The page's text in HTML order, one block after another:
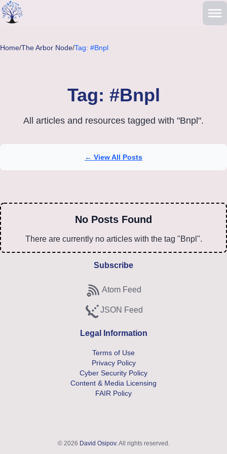
Skip to main content
Home/The Arbor Node/Tag: #Bnpl
Tag: #Bnpl
All articles and resources tagged with "Bnpl".
← View All Posts
No Posts Found
There are currently no articles with the tag "Bnpl".
Subscribe
Atom Feed
Subscribe to Atom feed
JSON Feed
Subscribe to JSON feed
Legal Information
Terms of Use
Privacy Policy
Cyber Security Policy
Content & Media Licensing
FAIR Policy
© 2026 David Osipov. All rights reserved.